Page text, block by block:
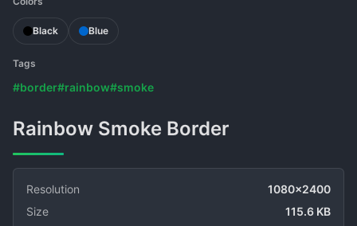
Black Blue
Tags
#border#rainbow#smoke
Rainbow Smoke Border
Resolution
1080x2400
Size
115.6 KB